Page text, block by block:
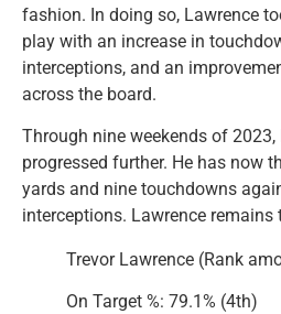
fashion. In doing so, Lawrence
play with an increase in
interceptions, and an
across the board.
Through nine weekends of 2023,
progressed further. He has now
yards and nine touchdowns
interceptions. Lawrence remains
Trevor Lawrence (Rank
On Target %: 79.1% (4th)